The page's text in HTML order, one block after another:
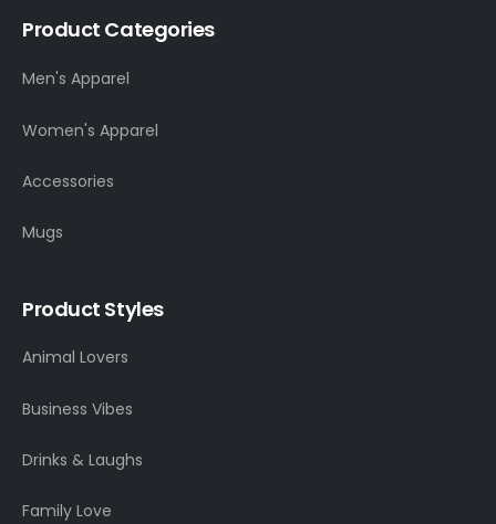
Product Categories
Men's Apparel
Women's Apparel
Accessories
Mugs
Product Styles
Animal Lovers
Business Vibes
Drinks & Laughs
Family Love